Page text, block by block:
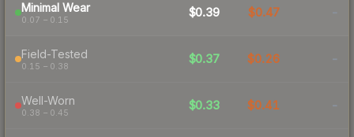
Minimal Wear
0.07 – 0.15
$0.39 $0.47 -
Field-Tested
0.15 – 0.38
$0.37 $0.26 -
Well-Worn
0.38 – 0.45
$0.33 $0.41 -